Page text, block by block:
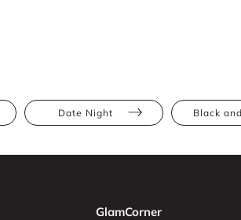
Date Night
GlamCorner